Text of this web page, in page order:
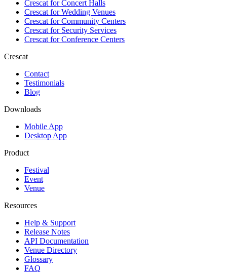
Crescat forConcert Halls
Crescat forWedding Venues
Crescat forCommunity Centers
Crescat forSecurity Services
Crescat forConference Centers
Crescat
Contact
Testimonials
Blog
Downloads
Mobile App
Desktop App
Product
Festival
Event
Venue
Resources
Help & Support
Release Notes
API Documentation
Venue Directory
Glossary
FAQ